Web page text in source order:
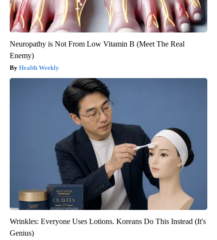
Neuropathy is Not From Low Vitamin B (Meet The Real
Enemy)
Health Weekly
Wrinkles: Everyone Uses Lotions. Koreans Do This Instead (It's
Genius)